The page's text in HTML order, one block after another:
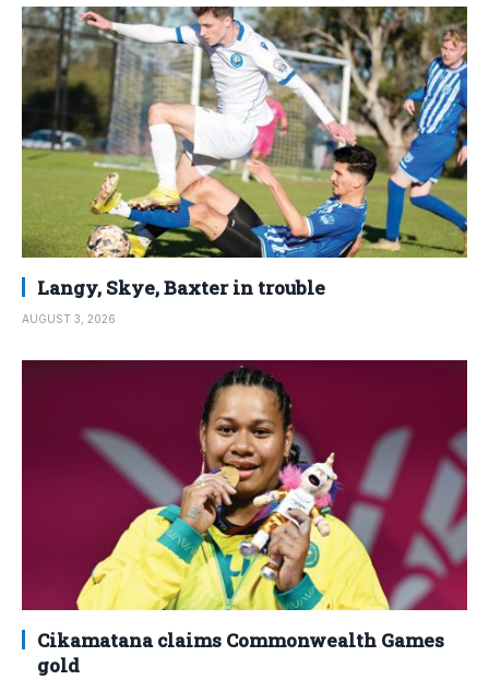
Langy, Skye, Baxter in trouble
AUGUST 3, 2026
Cikamatana claims Commonwealth Games
gold